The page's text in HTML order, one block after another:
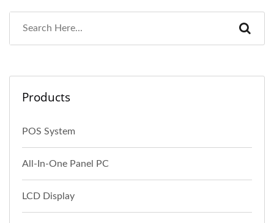
Products
POS System
All-In-One Panel PC
LCD Display